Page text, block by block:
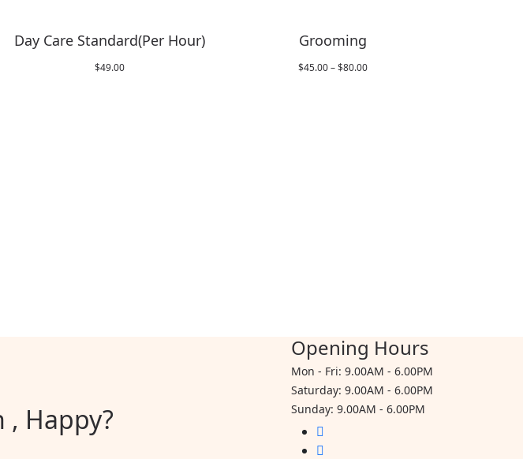
Day Care Standard(Per Hour)
$49.00
Grooming
$45.00–$80.00Price
, Happy?
Opening Hours
Mon - Fri: 9.00AM - 6.00PM
Saturday: 9.00AM - 6.00PM
Sunday: 9.00AM - 6.00PM